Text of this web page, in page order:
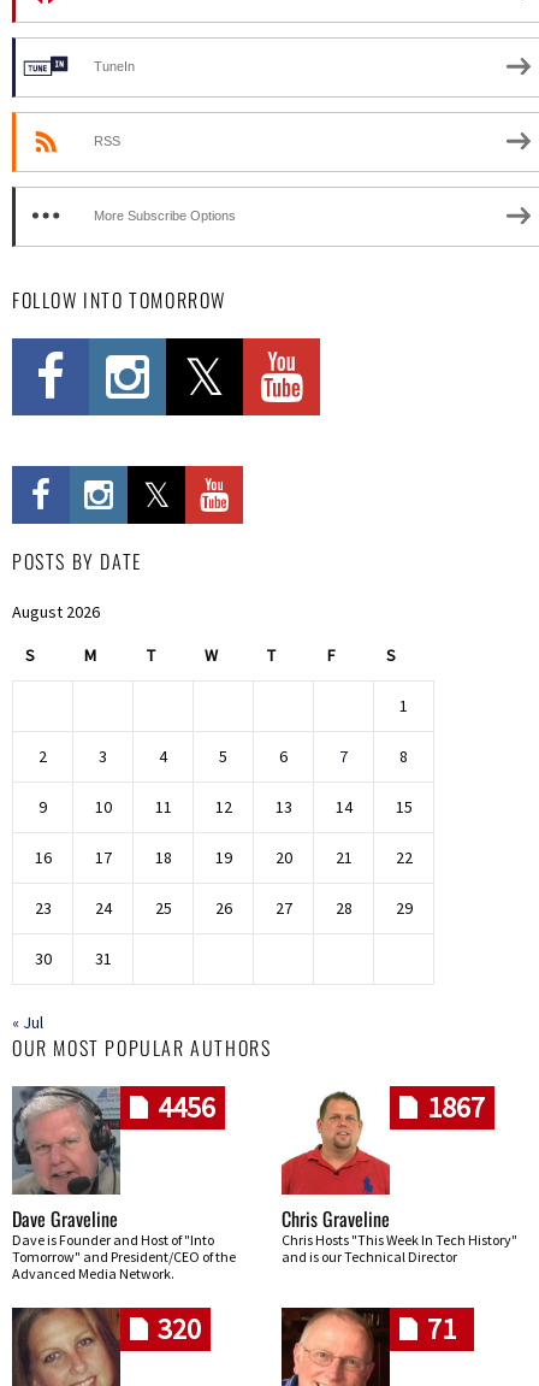
TuneIn
RSS
More Subscribe Options
FOLLOW INTO TOMORROW
POSTS BY DATE
August 2026
S M T W T F S
1
2 3 4 5 6 7 8
9 10 11 12 13 14 15
16 17 18 19 20 21 22
23 24 25 26 27 28 29
30 31
« Jul
OUR MOST POPULAR AUTHORS
4456
Dave Graveline
Dave is Founder and Host of "Into
Tomorrow" and President/CEO of the
Advanced Media Network.
1867
Chris Graveline
Chris Hosts "This Week In Tech History"
and is our Technical Director
320 71